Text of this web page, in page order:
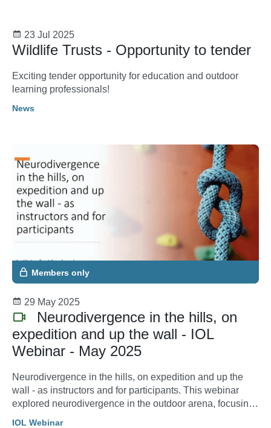
23 Jul 2025
Wildlife Trusts - Opportunity to tender
Exciting tender opportunity for education and outdoor
learning professionals!
News
Members only
29 May 2025
Neurodivergence in the hills, on
expedition and up the wall - IOL
Webinar - May 2025
Neurodivergence in the hills, on expedition and up the
wall - as instructors and for participants. This webinar
explored neurodivergence in the outdoor arena, focusing
IOL Webinar